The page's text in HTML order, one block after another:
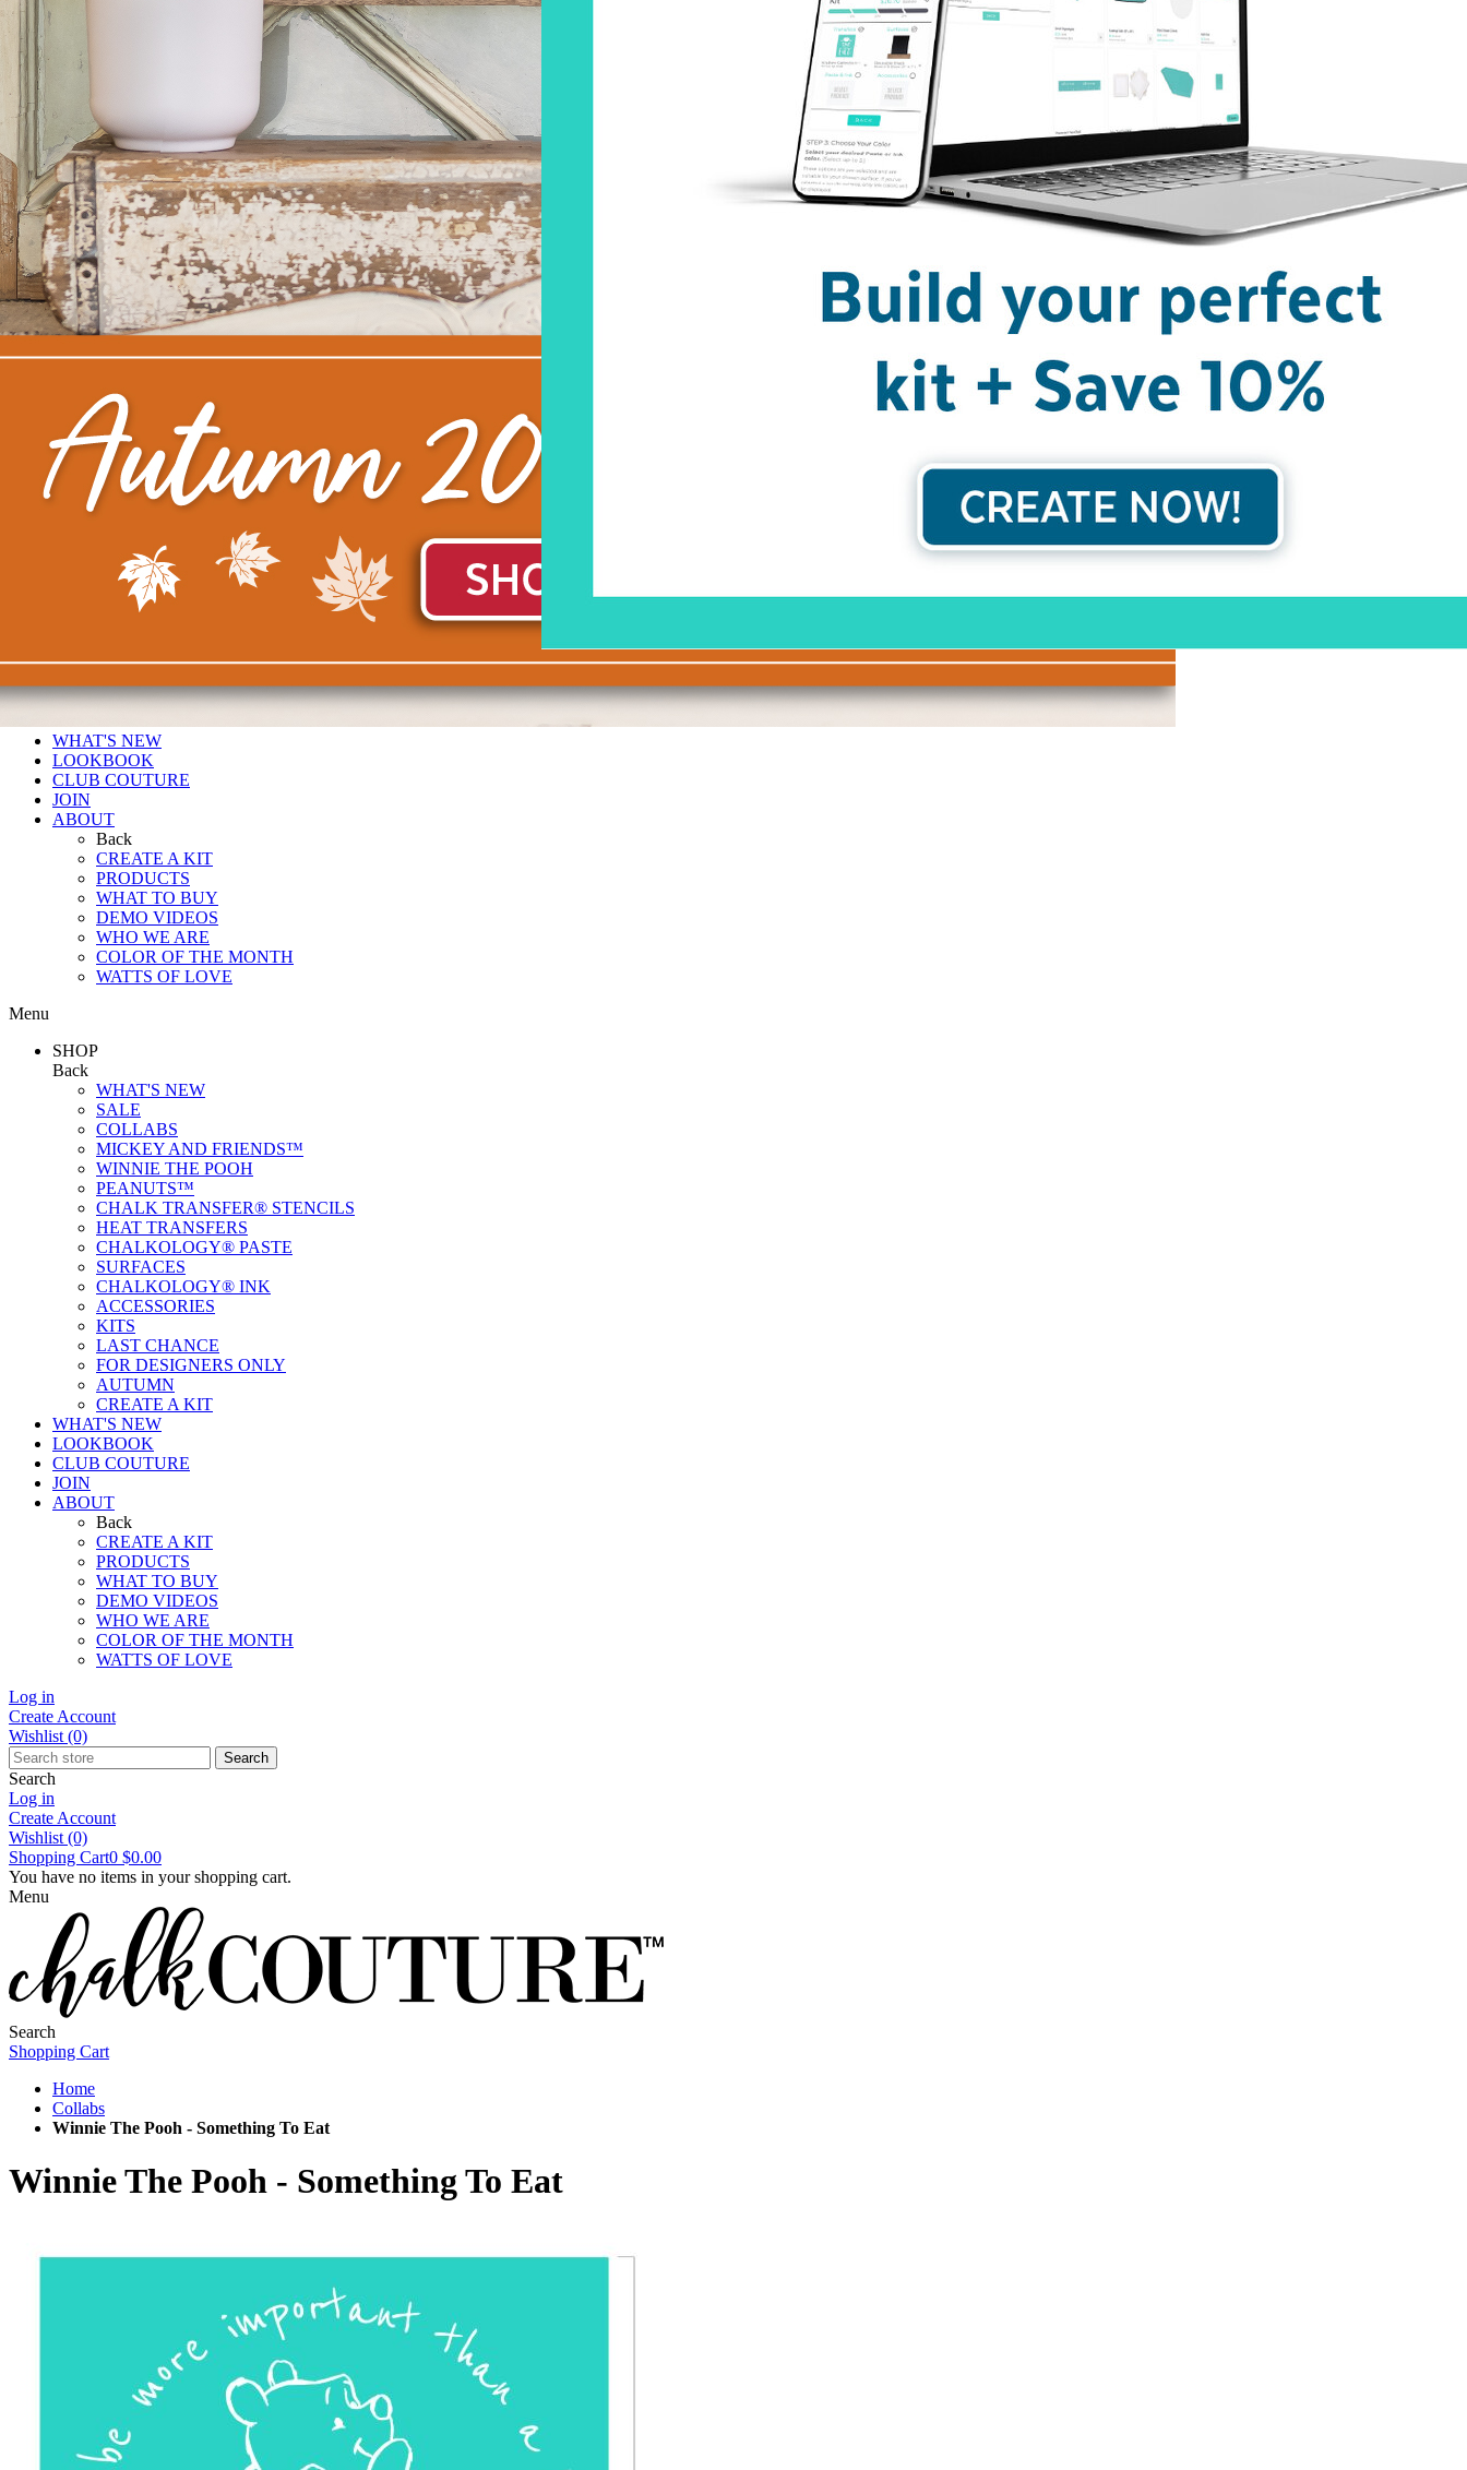
WHAT'S NEW
LOOKBOOK
CLUB COUTURE
JOIN
ABOUT
Back
CREATE A KIT
PRODUCTS
WHAT TO BUY
DEMO VIDEOS
WHO WE ARE
COLOR OF THE MONTH
WATTS OF LOVE
Menu
SHOP
Back
WHAT'S NEW
SALE
COLLABS
MICKEY AND FRIENDS™
WINNIE THE POOH
PEANUTS™
CHALK TRANSFER® STENCILS
HEAT TRANSFERS
CHALKOLOGY® PASTE
SURFACES
CHALKOLOGY® INK
ACCESSORIES
KITS
LAST CHANCE
FOR DESIGNERS ONLY
AUTUMN
CREATE A KIT
WHAT'S NEW
LOOKBOOK
CLUB COUTURE
JOIN
ABOUT
Back
CREATE A KIT
PRODUCTS
WHAT TO BUY
DEMO VIDEOS
WHO WE ARE
COLOR OF THE MONTH
WATTS OF LOVE
Log in
Create Account
Wishlist (0)
Search
Search
Log in
Create Account
Wishlist (0)
Shopping Cart0 $0.00
You have no items in your shopping cart.
Menu
Search
Shopping Cart
Home
Collabs
Winnie The Pooh - Something To Eat
Winnie The Pooh - Something To Eat